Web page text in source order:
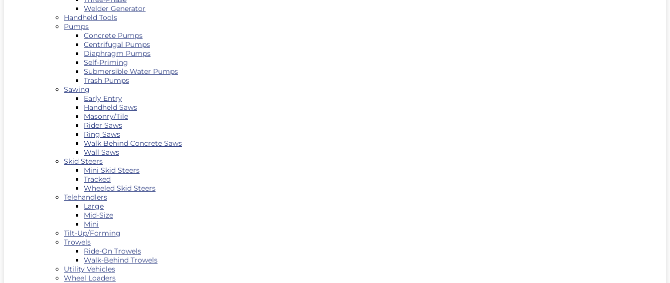
Welder Generator
Handheld Tools
Pumps
Concrete Pumps
Centrifugal Pumps
Diaphragm Pumps
Self-Priming
Submersible Water Pumps
Trash Pumps
Sawing
Early Entry
Handheld Saws
Masonry/Tile
Rider Saws
Ring Saws
Walk Behind Concrete Saws
Wall Saws
Skid Steers
Mini Skid Steers
Tracked
Wheeled Skid Steers
Telehandlers
Large
Mid-Size
Mini
Tilt-Up/Forming
Trowels
Ride-On Trowels
Walk-Behind Trowels
Utility Vehicles
Wheel Loaders